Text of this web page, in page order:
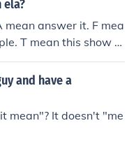
mean answer it. F mea
T mean this show th
and have a
mean"? It doesn't "me